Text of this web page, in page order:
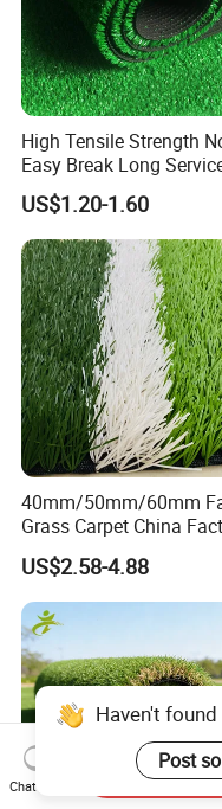
High Tensile Strength
Easy Break Long
Life Artificial Grass
US$1.20-1.60
40mm/50mm/60mm
Grass Carpet China
Price Sports Futsal
Turf for Football Soccer
Artificial Lawn
Garden Synthetic Grass
US$2.58-4.88
Haven't
Post
Chat Now